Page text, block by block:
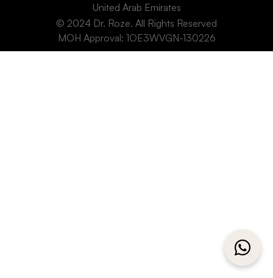
United Arab Emirates
© 2024 Dr. Roze. All Rights Reserved
MOH Approval: 1OE3WVGN-130226